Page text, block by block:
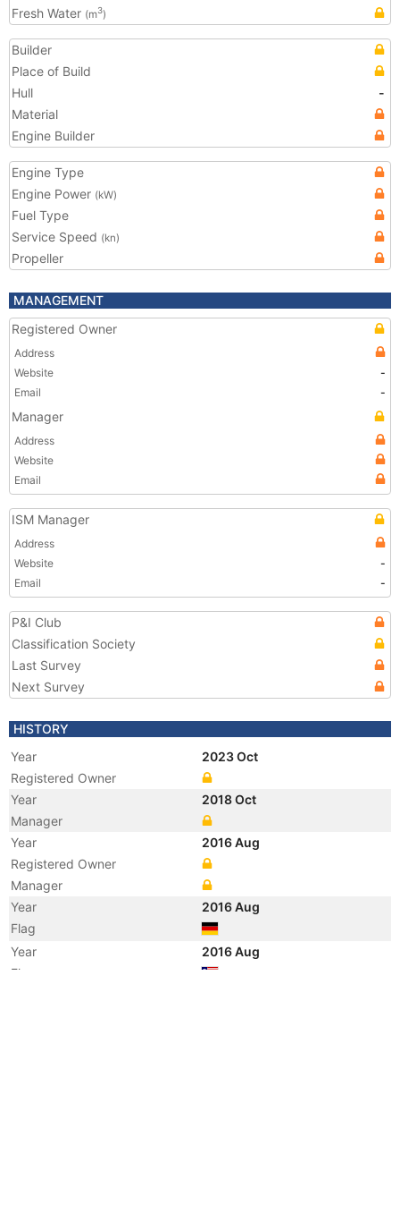
Fresh Water (m3)
Builder
Place of Build
Hull
-
Material
Engine Builder
Engine Type
Engine Power (kW)
Fuel Type
Service Speed (kn)
Propeller
MANAGEMENT
Registered Owner
Address
Website
-
Email
-
Manager
Address
Website
Email
ISM Manager
Address
Website
-
Email
-
P&I Club
Classification Society
Last Survey
Next Survey
HISTORY
Year
2023 Oct
Registered Owner
Year
2018 Oct
Manager
Year
2016 Aug
Registered Owner
Manager
Year
2016 Aug
Flag
Year
2016 Aug
Flag